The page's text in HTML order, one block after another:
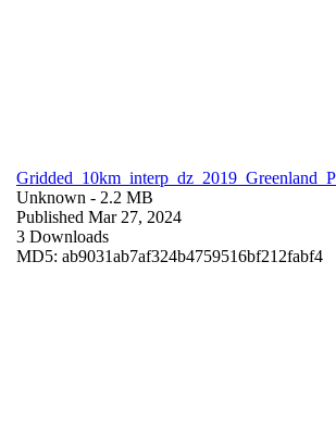
Unknown - 2.2 MB
Published Mar 27, 2024
3 Downloads
MD5: ab9031ab7af324b4759516bf212fabf4